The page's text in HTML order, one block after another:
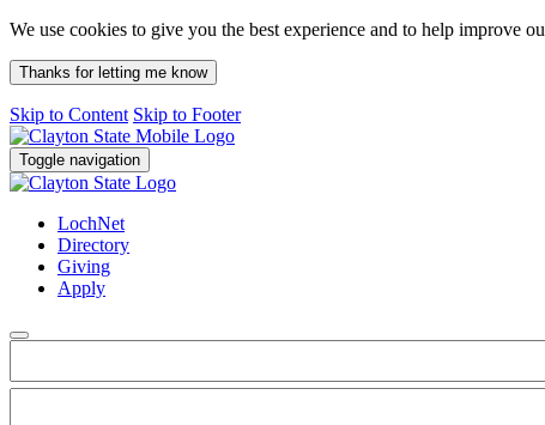
We use cookies to give you the best experience and to help improve
Thanks for letting me know
Skip to Content Skip to Footer
Toggle navigation
LochNet
Directory
Giving
Apply